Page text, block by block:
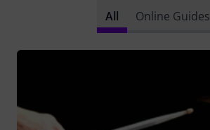
All Online Guides